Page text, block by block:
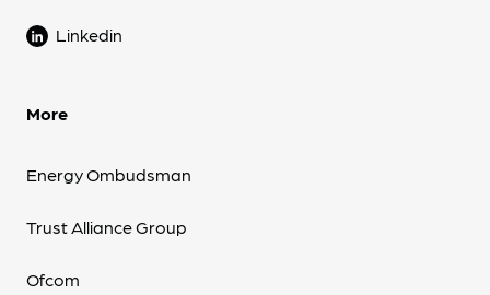
Linkedin
More
Energy Ombudsman
Trust Alliance Group
Ofcom